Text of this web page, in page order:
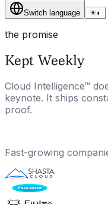
Switch language ☀◐
the promise
Kept Weekly
Cloud Intelligence™
keynote. It ships
proof.
Fast-growing